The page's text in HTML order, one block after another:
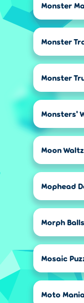
Monster
Monster
Monster
Monsters'
Moon Waltz
Mophead
Morph Balls
Mosaic
Moto